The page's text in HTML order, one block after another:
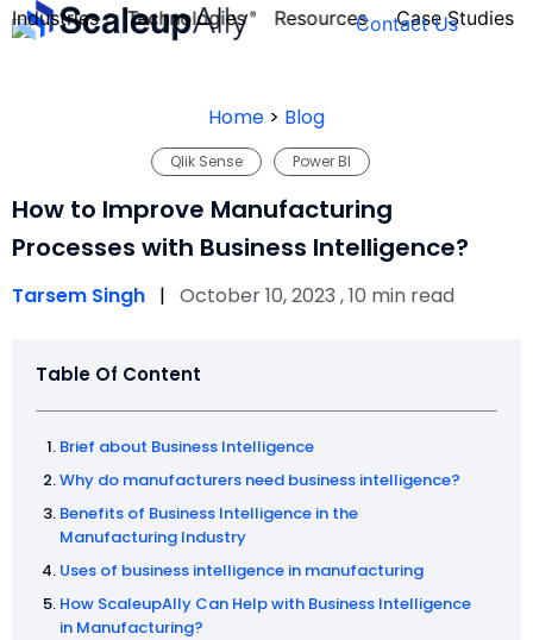
Industries
FOUNDER’S
PERSONALITY
Technologies Resources Case Studies
Contact Us
Home > Blog
Power BI
Qlik Sense
How to Improve Manufacturing
Processes with Business Intelligence?
Tarsem Singh | October 10, 2023 , 10 min read
Table Of Content
Brief about Business Intelligence
Why do manufacturers need business intelligence?
Benefits of Business Intelligence in the
Manufacturing Industry
Uses of business intelligence in manufacturing
How ScaleupAlly Can Help with Business Intelligence
in Manufacturing?